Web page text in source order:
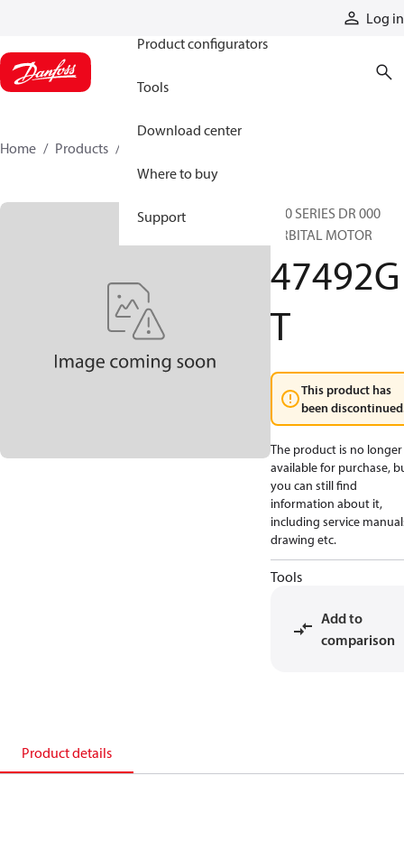
Log in
Product configurators
Tools
Download center
Where to buy
Support
Home Products
610 SERIES DR 000
ORBITAL MOTOR
47492G
T
This product has
been
The product is no longer
available for purchase,
you can still find
information about it,
including service
drawing etc.
Tools
Add to
comparison
Product details